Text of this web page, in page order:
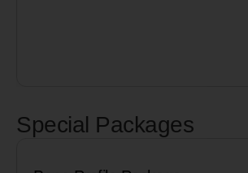
Special Packages